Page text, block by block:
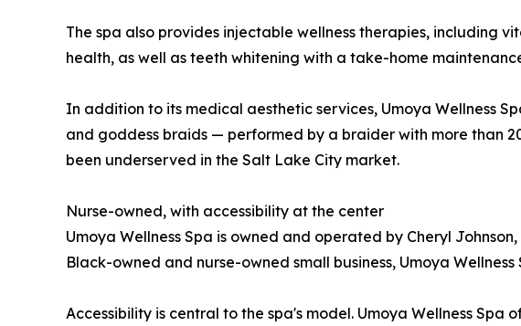
The spa also provides injectable wellness therapies, including
health, as well as teeth whitening with a take-home
In addition to its medical aesthetic services, Umoya Wellness
and goddess braids — performed by a braider with more than
been underserved in the Salt Lake City market.
Nurse-owned, with accessibility at the center
Umoya Wellness Spa is owned and operated by Cheryl
Black-owned and nurse-owned small business, Umoya
Accessibility is central to the spa's model. Umoya Wellness